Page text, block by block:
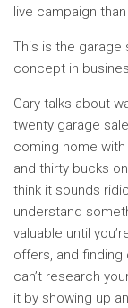
live campaign
This is the garage
concept in
Gary talks about
twenty garage
coming home
and thirty bucks
think it sounds
understand
valuable until
offers, and finding
can’t research
it by showing up